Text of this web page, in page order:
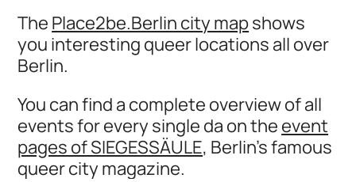
ThePlace2be.Berlin city mapshows
you interesting queer locations all over
Berlin.
You can find a complete overview of all
events for every single da on theevent
pages of SIEGESSÄULE, Berlin's famous
queer city magazine.